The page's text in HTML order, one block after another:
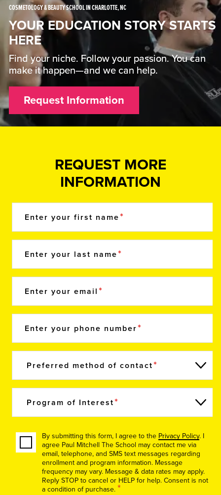
COSMETOLOGY & BEAUTY SCHOOL IN CHARLOTTE, NC
YOUR EDUCATION STORY STARTS
HERE
Find your niche. Follow your passion. You can
make it happen—and we can help.
Request Information
REQUEST MORE
INFORMATION
Enter your first name
Enter your last name
Enter your email
Enter your phone number
Preferred method of contact
Program of Interest
By submitting this form, I agree to the Privacy Policy. I
agree Paul Mitchell The School may contact me via
email, telephone, and SMS text messages regarding
enrollment and program information. Message
frequency may vary. Message & data rates may apply.
Reply STOP to cancel or HELP for help. Consent is not
a condition of purchase. *